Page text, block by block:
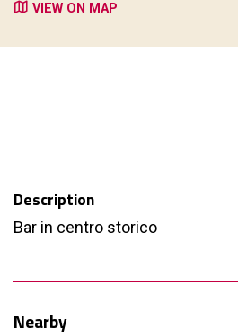
Description
Bar in centro storico
Nearby
VIEW ON MAP